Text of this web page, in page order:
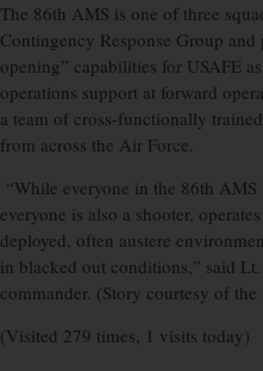
The 86th AMS is one of three
Contingency Response Group
opening” capabilities for USAFE
operations support at forward
a team of cross-functionally
from across the Air Force.
“While everyone in the 86th
everyone is also a shooter,
deployed, often austere
in blacked out conditions,” said
commander. (Story courtesy of
(Visited 279 times, 1 visits today)